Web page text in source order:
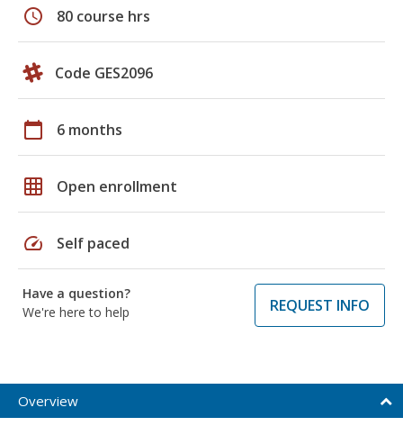
schedule 80 course hrs
Code GES2096
calendar_today 6 months
grid_on Open enrollment
speed Self paced
Have a question?
We're here to help
REQUEST INFO
Overview